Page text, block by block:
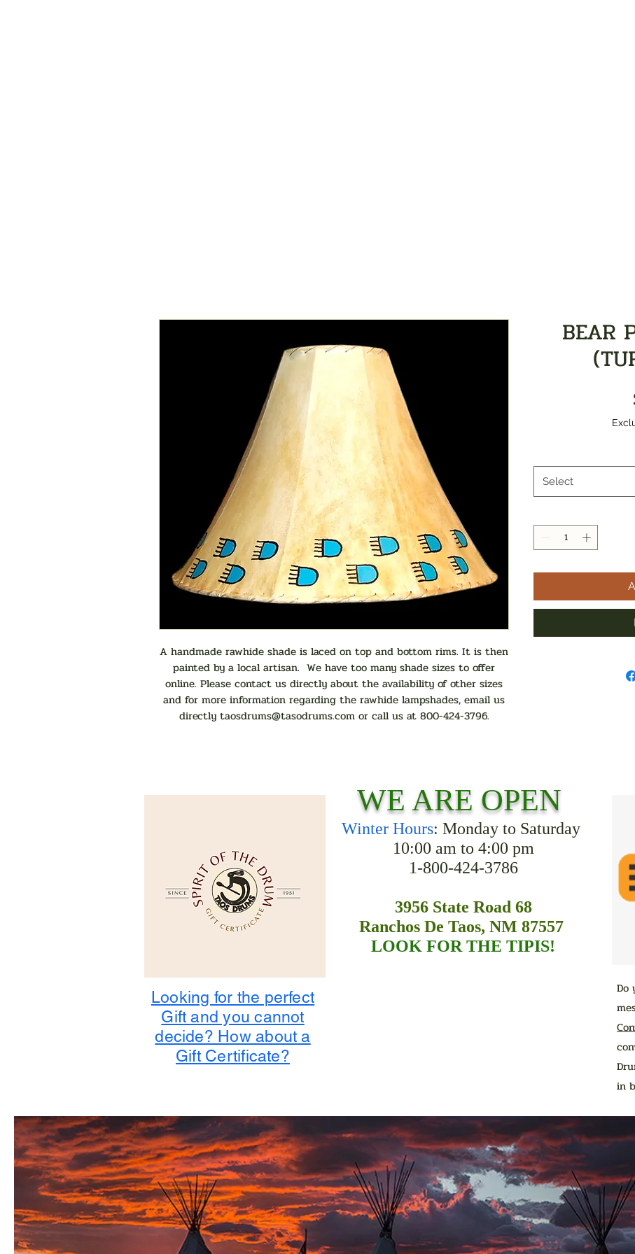
A handmade rawhide shade is laced on top and bottom rims. It is then
painted by a local artisan. We have too many shade sizes to offer
online. Please contact us directly about the availability of other sizes
and for more information regarding the rawhide lampshades, email us
directly taosdrums@tasodrums.comor call us at 800-424-3796.
BEAR
Select
WE ARE OPEN
Winter Hours: Monday to Saturday
10:00 am to 4:00 pm
1-800-424-3786
3956 State Road 68
Ranchos De Taos, NM 87557
LOOK FOR THE TIPIS!
Looking for the perfect
Gift and you cannot
decide? How about a
Gift Certificate?
Do
in